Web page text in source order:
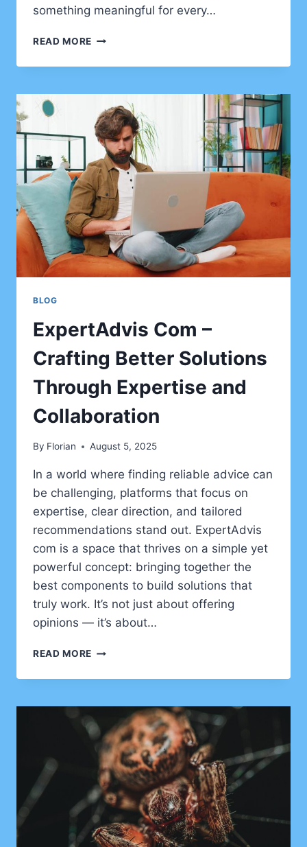
something meaningful for every…
READ MORE DISCOVERING
COM:
NEW
DIGITAL
CORNER
FOR
IDEAS
AND
INSIGHTS
BLOG
ExpertAdvis Com –
Crafting Better Solutions
Through Expertise and
Collaboration
By Florian August 5, 2025
In a world where finding reliable advice can
be challenging, platforms that focus on
expertise, clear direction, and tailored
recommendations stand out. ExpertAdvis
com is a space that thrives on a simple yet
powerful concept: bringing together the
best components to build solutions that
truly work. It’s not just about offering
opinions — it’s about…
READ MORE EXPERTADVIS
–
BETTER
SOLUTIONS
THROUGH
EXPERTISE
AND
COLLABORATION